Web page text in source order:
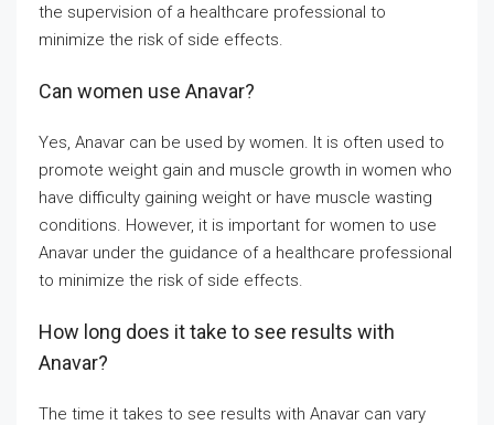
the supervision of a healthcare professional to
minimize the risk of side effects.
Can women use Anavar?
Yes, Anavar can be used by women. It is often used to
promote weight gain and muscle growth in women who
have difficulty gaining weight or have muscle wasting
conditions. However, it is important for women to use
Anavar under the guidance of a healthcare professional
to minimize the risk of side effects.
How long does it take to see results with
Anavar?
The time it takes to see results with Anavar can vary